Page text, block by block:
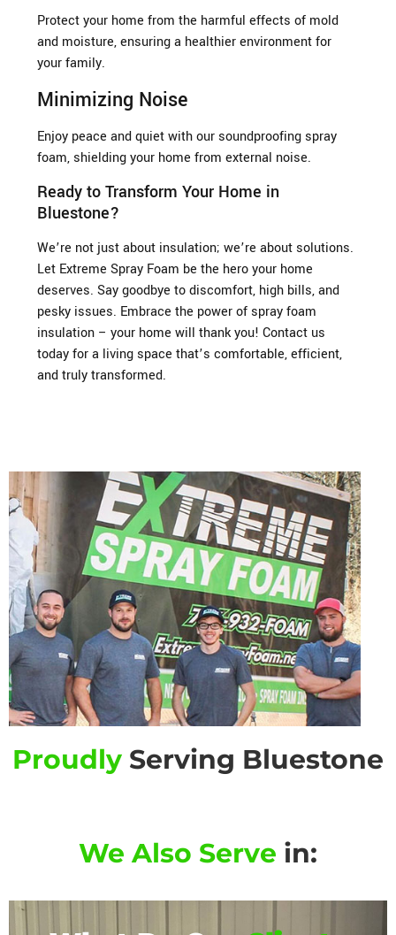
Protect your home from the harmful effects of mold
and moisture, ensuring a healthier environment for
your family.
Minimizing Noise
Enjoy peace and quiet with our soundproofing spray
foam, shielding your home from external noise.
Ready to Transform Your Home in
Bluestone?
We’re not just about insulation; we’re about solutions.
Let Extreme Spray Foam be the hero your home
deserves. Say goodbye to discomfort, high bills, and
pesky issues. Embrace the power of spray foam
insulation – your home will thank you! Contact us
today for a living space that’s comfortable, efficient,
and truly transformed.
Proudly Serving Bluestone
We Also Serve in: